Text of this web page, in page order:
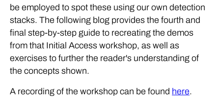
be employed to spot these using our own detection
stacks. The following blog provides the fourth and
final step-by-step guide to recreating the demos
from that Initial Access workshop, as well as
exercises to further the reader's understanding of
the concepts shown.
A recording of the workshop can be found here.